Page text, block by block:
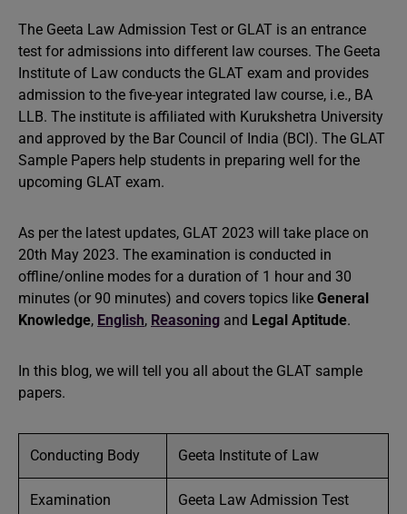
The Geeta Law Admission Test or GLAT is an entrance
test for admissions into different law courses. The Geeta
Institute of Law conducts the GLAT exam and provides
admission to the five-year integrated law course, i.e., BA
LLB. The institute is affiliated with Kurukshetra University
and approved by the Bar Council of India (BCI). The GLAT
Sample Papers help students in preparing well for the
upcoming GLAT exam.
As per the latest updates, GLAT 2023 will take place on
20th May 2023. The examination is conducted in
offline/online modes for a duration of 1 hour and 30
minutes (or 90 minutes) and covers topics like General
Knowledge, English, Reasoning and Legal Aptitude.
In this blog, we will tell you all about the GLAT sample
papers.
Conducting Body Geeta Institute of Law
Examination
Geeta Law Admission Test